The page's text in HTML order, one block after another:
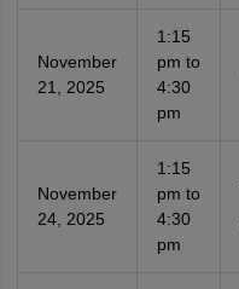
November
21, 2025
1:15
pm to
4:30
pm
November
24, 2025
1:15
pm to
4:30
pm